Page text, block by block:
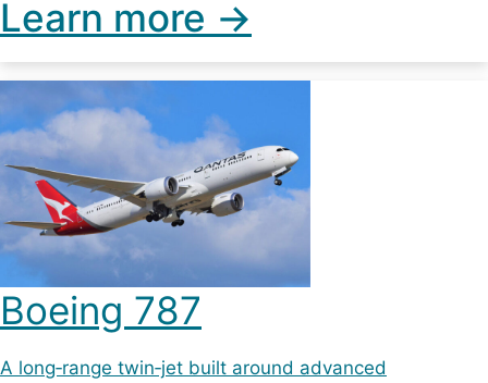
Learn more ->
Boeing 787
A long‑range twin‑jet built around advanced